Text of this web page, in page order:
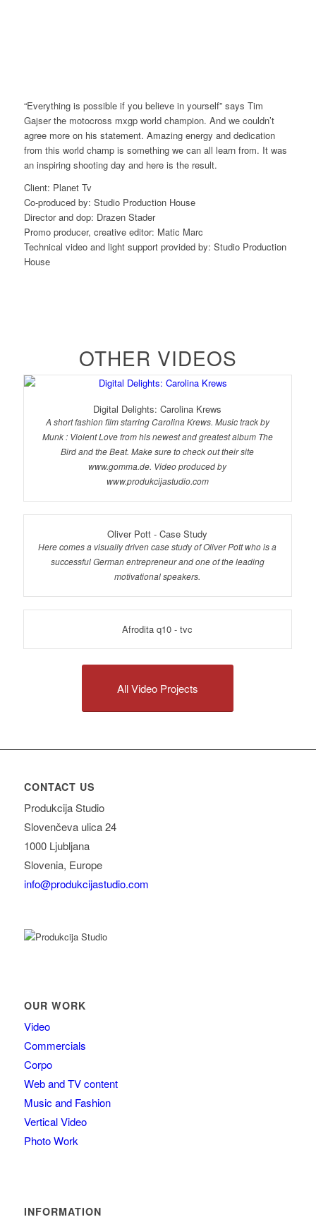
“Everything is possible if you believe in yourself” says Tim
Gajser the motocross mxgp world champion. And we couldn’t
agree more on his statement. Amazing energy and dedication
from this world champ is something we can all learn from. It was
an inspiring shooting day and here is the result.
Client: Planet Tv
Co-produced by: Studio Production House
Director and dop: Drazen Stader
Promo producer, creative editor: Matic Marc
Technical video and light support provided by: Studio Production
House
OTHER VIDEOS
Digital Delights: Carolina Krews
A short fashion film starring Carolina Krews. Music track by
Munk : Violent Love from his newest and greatest album The
Bird and the Beat. Make sure to check out their site
www.gomma.de. Video produced by
www.produkcijastudio.com
Oliver Pott - Case Study
Here comes a visually driven case study of Oliver Pott who is a
successful German entrepreneur and one of the leading
motivational speakers.
Afrodita q10 - tvc
All Video Projects
CONTACT US
Produkcija Studio
Slovenčeva ulica 24
1000 Ljubljana
Slovenia, Europe
info@produkcijastudio.com
OUR WORK
Video
Commercials
Corpo
Web and TV content
Music and Fashion
Vertical Video
Photo Work
INFORMATION